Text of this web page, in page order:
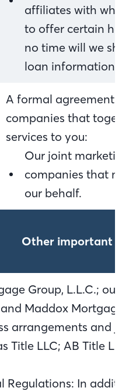
affiliates with
to offer certain
no time will we
loan information.
A formal agreement
companies that
services to you:
Our joint
companies that
our behalf.
Other important
Group, L.L.C.; our
Maddox
arrangements and
Title LLC; AB Title
Regulations: In